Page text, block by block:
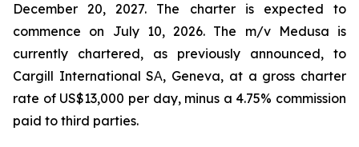
December 20, 2027. The charter is expected to
commence on July 10, 2026. The m/v Medusa is
currently chartered, as previously announced, to
Cargill International SΑ, Geneva, at a gross charter
rate of US$13,000 per day, minus a 4.75% commission
paid to third parties.